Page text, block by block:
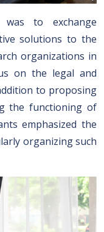
to exchange
solutions to the
organizations in
on the legal and
to proposing
the functioning of
emphasized the
organizing such